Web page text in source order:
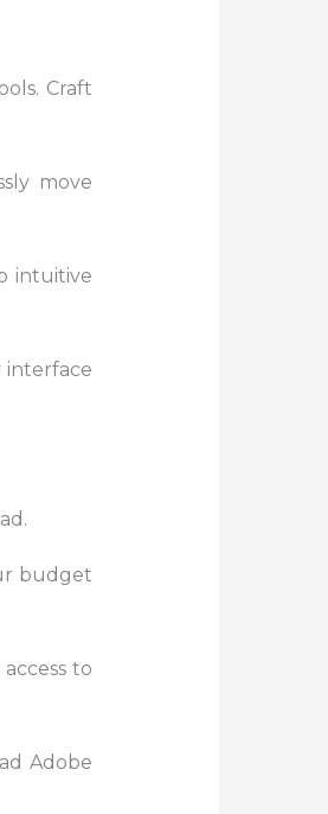
Craft
move
intuitive
interface
budget
to
Adobe